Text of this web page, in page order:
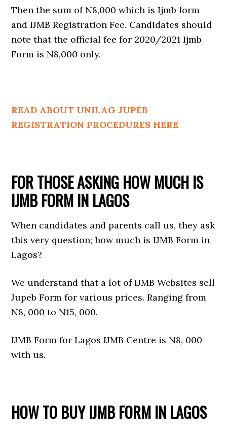
Then the sum of N8,000 which is Ijmb form
and IJMB Registration Fee. Candidates should
note that the official fee for 2020/2021 Ijmb
Form is N8,000 only.
READ ABOUT UNILAG JUPEB
REGISTRATION PROCEDURES HERE
FOR THOSE ASKING HOW MUCH IS
IJMB FORM IN LAGOS
When candidates and parents call us, they ask
this very question; how much is IJMB Form in
Lagos?
We understand that a lot of IJMB Websites sell
Jupeb Form for various prices. Ranging from
N8, 000 to N15, 000.
IJMB Form for Lagos IJMB Centre is N8, 000
with us.
HOW TO BUY IJMB FORM IN LAGOS